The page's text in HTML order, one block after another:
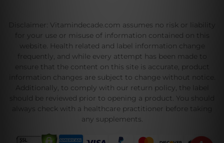
Disclaimer: Vitamindecade.com assumes no risk or liability
for your use or misuse of information contained on this
website. Health related and label information change
frequently, and while every attempt has been made to
ensure that the content on this site is accurate, product
information changes are subject to change without notice.
Additionally, to comply with our return policy, the label
should be reviewed prior to opening a product. You should
always check with a healthcare practitioner before taking
any supplements.